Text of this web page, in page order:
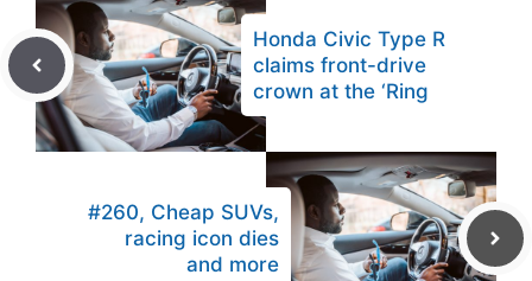
Honda Civic Type R
claims front-drive
crown at the ‘Ring
#260, Cheap SUVs,
racing icon dies
and more